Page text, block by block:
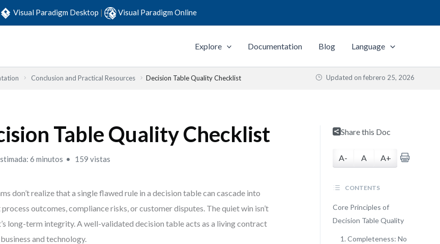
Visual Paradigm Desktop | Visual Paradigm Online
Explore Documentation Blog Language
Conclusion and Practical Resources Decision Table Quality Checklist Updated on febrero 25, 2026
Table Quality Checklist
6 minutos 159 vistas
don’t realize that a single flawed rule in a decision table can cascade into
outcomes, compliance risks, or customer disputes. The quiet win isn’t
long-term integrity. A well-validated decision table acts as a living contract
and technology.
Share this Doc
A- A A+
CONTENTS
Core Principles of
Decision Table Quality
1. Completeness: No